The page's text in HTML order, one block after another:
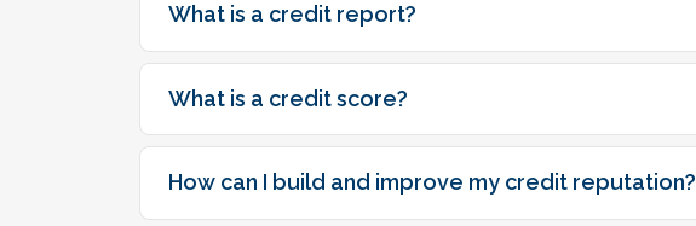
What is a credit report?
What is a credit score?
How can I build and improve my credit reputation?